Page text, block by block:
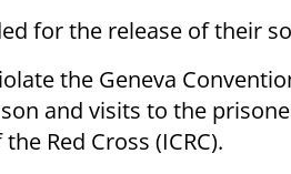
for the release of their
the Geneva
and visits to the
Red Cross (ICRC).